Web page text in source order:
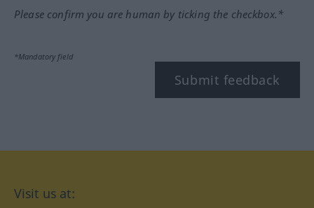
Please confirm you are human by ticking the checkbox.*
*Mandatory field
Submit feedback
Visit us at: